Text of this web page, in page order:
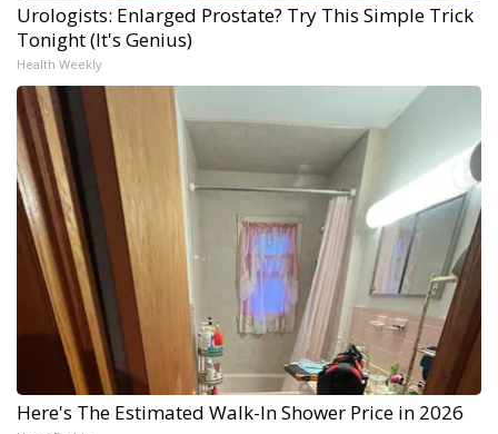
Urologists: Enlarged Prostate? Try This Simple Trick
Tonight (It's Genius)
Health Weekly
Here's The Estimated Walk-In Shower Price in 2026